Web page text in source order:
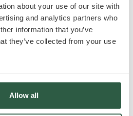
about your use of our site with
and analytics partners who
information that you’ve
they’ve collected from your use
Allow all